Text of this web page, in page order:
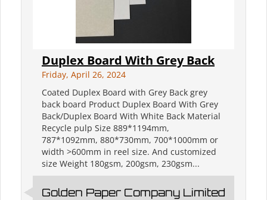
Duplex Board With Grey Back
Friday, April 26, 2024
Coated Duplex Board with Grey Back grey
back board Product Duplex Board With Grey
Back/Duplex Board With White Back Material
Recycle pulp Size 889*1194mm,
787*1092mm, 880*730mm, 700*1000mm or
width >600mm in reel size. And customized
size Weight 180gsm, 200gsm, 230gsm...
Golden Paper Company Limited